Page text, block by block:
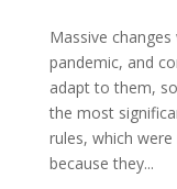
Massive
pandemic, and
adapt to them,
the most
rules, which
because they...